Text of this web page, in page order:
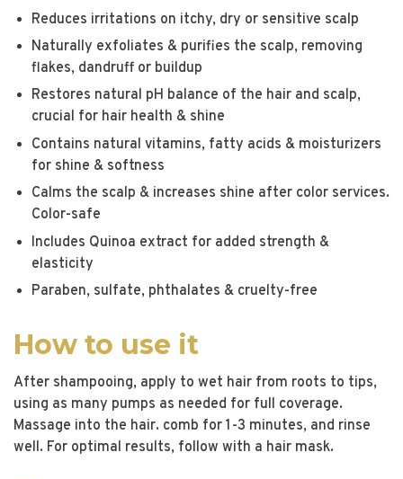
Reduces irritations on itchy, dry or sensitive scalp
Naturally exfoliates & purifies the scalp, removing
flakes, dandruff or buildup
Restores natural pH balance of the hair and scalp,
crucial for hair health & shine
Contains natural vitamins, fatty acids & moisturizers
for shine & softness
Calms the scalp & increases shine after color services.
Color-safe
Includes Quinoa extract for added strength &
elasticity
Paraben, sulfate, phthalates & cruelty-free
How to use it
After shampooing, apply to wet hair from roots to tips,
using as many pumps as needed for full coverage.
Massage into the hair. comb for 1-3 minutes, and rinse
well. For optimal results, follow with a hair mask.